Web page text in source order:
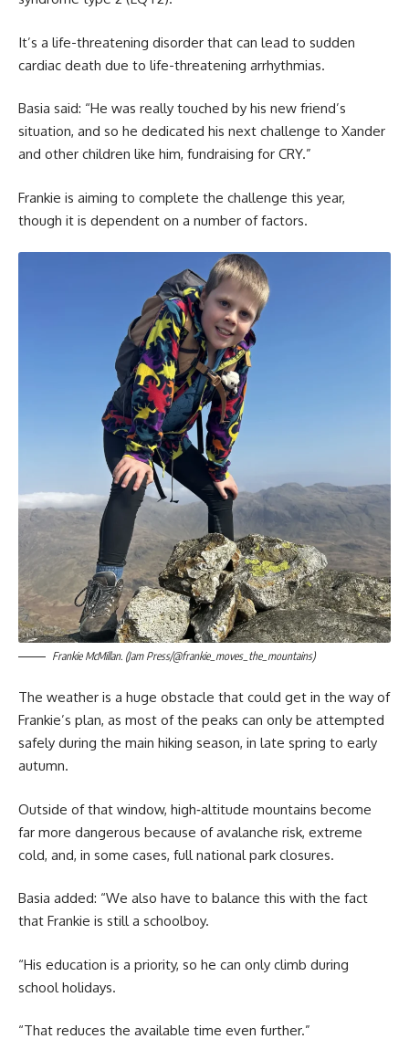
It’s a life-threatening disorder that can lead to sudden
cardiac death due to life-threatening arrhythmias.
Basia said: “He was really touched by his new friend’s
situation, and so he dedicated his next challenge to Xander
and other children like him, fundraising for CRY.”
Frankie is aiming to complete the challenge this year,
though it is dependent on a number of factors.
Frankie McMillan. (Jam Press/@frankie_moves_the_mountains)
The weather is a huge obstacle that could get in the way of
Frankie’s plan, as most of the peaks can only be attempted
safely during the main hiking season, in late spring to early
autumn.
Outside of that window, high‑altitude mountains become
far more dangerous because of avalanche risk, extreme
cold, and, in some cases, full national park closures.
Basia added: “We also have to balance this with the fact
that Frankie is still a schoolboy.
“His education is a priority, so he can only climb during
school holidays.
“That reduces the available time even further.”